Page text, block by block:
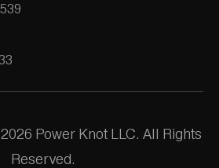
Power Knot LLC. All Rights
Reserved.